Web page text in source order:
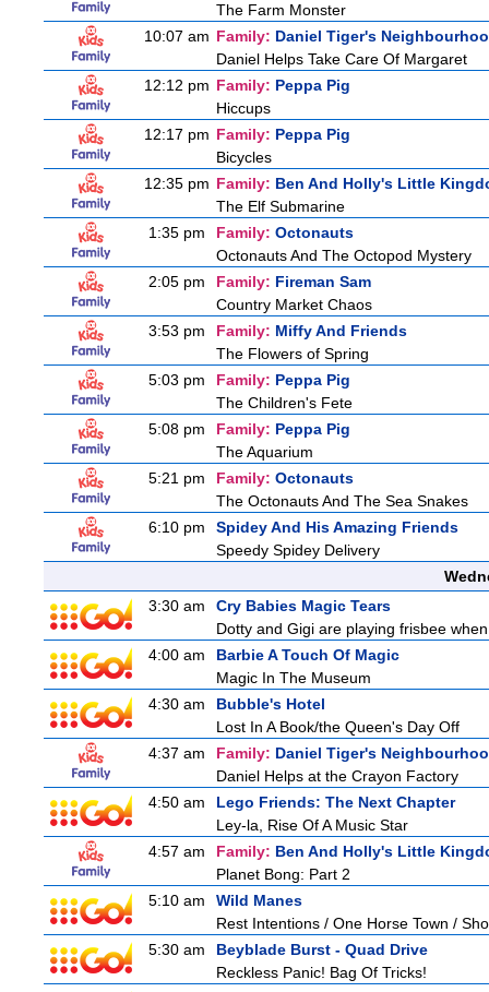
The Farm Monster
10:07 am Family: Daniel Tiger's
Daniel Helps Take Care Of Margaret
12:12 pm Family: Peppa Pig
Hiccups
12:17 pm Family: Peppa Pig
Bicycles
12:35 pm Family: Ben And Holly's Little
The Elf Submarine
1:35 pm
Family: Octonauts
Octonauts And The Octopod Mystery
2:05 pm
Family: Fireman Sam
Country Market Chaos
3:53 pm
Family: Miffy And Friends
The Flowers of Spring
5:03 pm
Family: Peppa Pig
The Children's Fete
5:08 pm
Family: Peppa Pig
The Aquarium
5:21 pm
Family: Octonauts
The Octonauts And The Sea Snakes
6:10 pm
Spidey And His Amazing Friends
Speedy Spidey Delivery
3:30 am
Cry Babies Magic Tears
Dotty and Gigi are playing frisbee
4:00 am
Barbie A Touch Of Magic
Magic In The Museum
4:30 am
Bubble's Hotel
Lost In A Book/the Queen's Day Off
4:37 am
Family: Daniel Tiger's
Daniel Helps at the Crayon Factory
4:50 am
Lego Friends: The Next Chapter
Ley-la, Rise Of A Music Star
4:57 am
Family: Ben And Holly's Little
Planet Bong: Part 2
5:10 am
Wild Manes
Rest Intentions / One Horse Town /
5:30 am
Beyblade Burst - Quad Drive
Reckless Panic! Bag Of Tricks!